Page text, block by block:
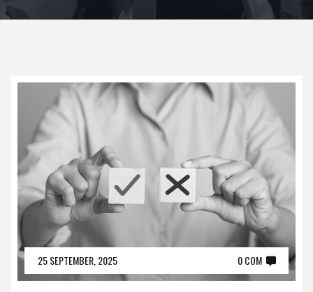
25 SEPTEMBER, 2025 0 COM